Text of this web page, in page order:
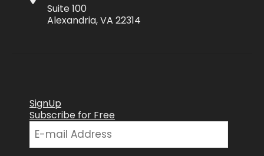
Suite 100
Alexandria, VA 22314
SignUp
Subscribe for Free